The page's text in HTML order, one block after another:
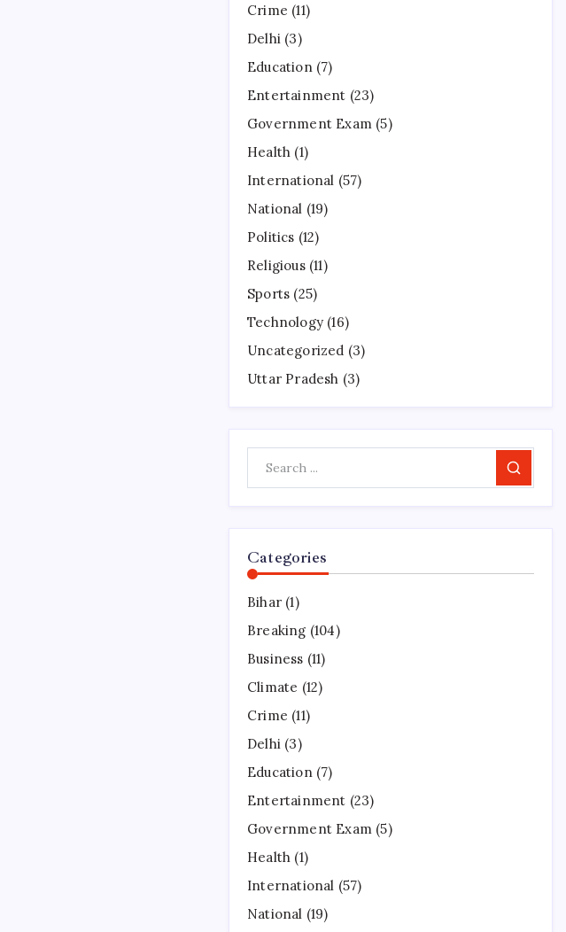
Crime (11)
Delhi (3)
Education(7)
Entertainment (23)
Government Exam (5)
Health (1)
International (57)
National (19)
Politics (12)
Religious(11)
Sports (25)
Technology (16)
Uncategorized (3)
Uttar Pradesh (3)
Search
Categories
Bihar (1)
Breaking (104)
Business (11)
Climate (12)
Crime (11)
Delhi (3)
Education(7)
Entertainment (23)
Government Exam (5)
Health (1)
International (57)
National (19)